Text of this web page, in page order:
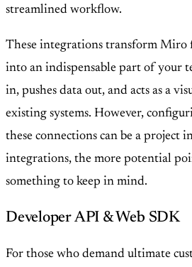
streamlined workflow.
These integrations transform Miro
into an indispensable part of your
in, pushes data out, and acts as a
existing systems. However,
these connections can be a project
integrations, the more potential
something to keep in mind.
Developer API & Web SDK
For those who demand ultimate